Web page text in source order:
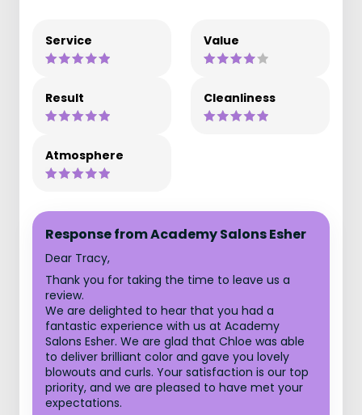
Service Value
Result Cleanliness
Atmosphere
Response from Academy Salons Esher
Dear Tracy,
Thank you for taking the time to leave us a
review.
We are delighted to hear that you had a
fantastic experience with us at Academy
Salons Esher. We are glad that Chloe was able
to deliver brilliant color and gave you lovely
blowouts and curls. Your satisfaction is our top
priority, and we are pleased to have met your
expectations.